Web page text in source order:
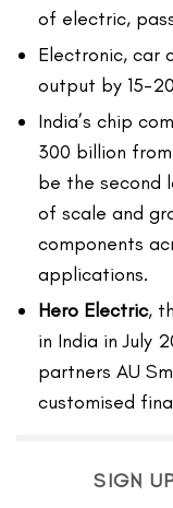
of electric,
Electronic, car
output by 15-
India’s chip
300 billion
be the second
of scale and
components
applications.
Hero Electric,
in India in July
partners AU
customised
SIGN